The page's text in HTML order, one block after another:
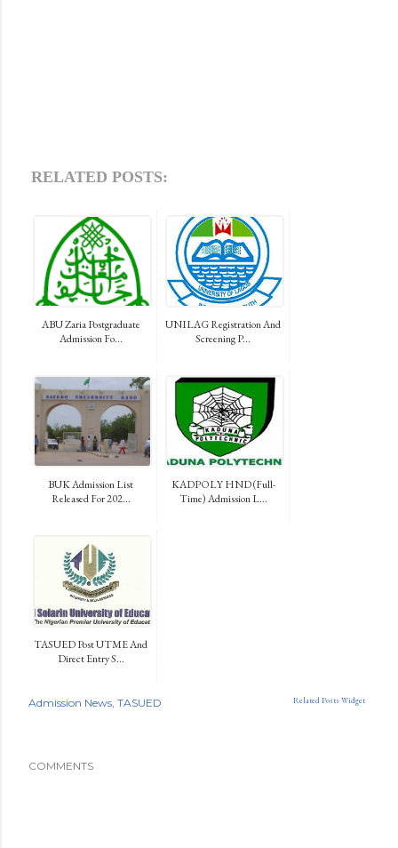
RELATED POSTS:
ABU Zaria Postgraduate
Admission Fo...
UNILAG Registration And
Screening P...
BUK Admission List
Released For 202...
KADPOLY HND (Full-
Time) Admission L...
TASUED Post UTME And
Direct Entry S...
Related Posts Widget
Admission News TASUED
COMMENTS